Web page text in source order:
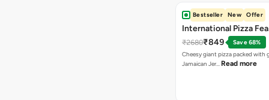
Bestseller New Offer
International Pizza
₹2680₹849
Save 68%
Cheesy giant pizza packed with
Jamaican Jer… Read more